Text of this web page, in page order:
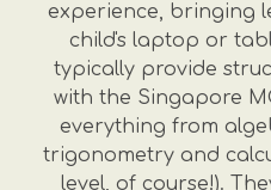
experience, bringing
child's laptop or
typically provide
with the Singapore
everything from
trigonometry and
level, of course!).